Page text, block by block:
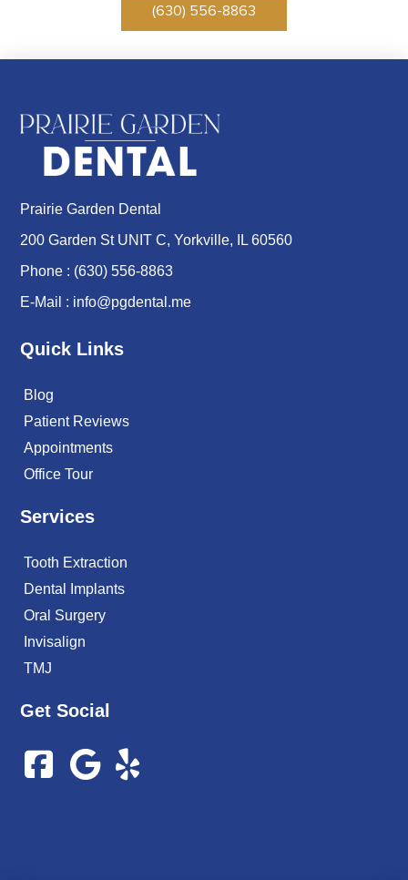
(630) 556-8863
Prairie Garden Dental
200 Garden St UNIT C, Yorkville, IL 60560
Phone : (630) 556-8863
E-Mail : info@pgdental.me
Quick Links
Blog
Patient Reviews
Appointments
Office Tour
Services
Tooth Extraction
Dental Implants
Oral Surgery
Invisalign
TMJ
Get Social